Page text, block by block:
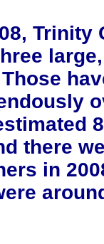
Trinity
there
in